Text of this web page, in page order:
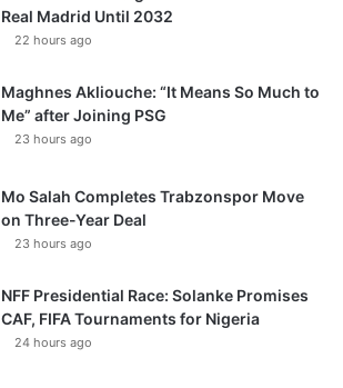
Real Madrid Until 2032
22 hours ago
Maghnes Akliouche: “It Means So Much to
Me” after Joining PSG
23 hours ago
Mo Salah Completes Trabzonspor Move
on Three-Year Deal
23 hours ago
NFF Presidential Race: Solanke Promises
CAF, FIFA Tournaments for Nigeria
24 hours ago